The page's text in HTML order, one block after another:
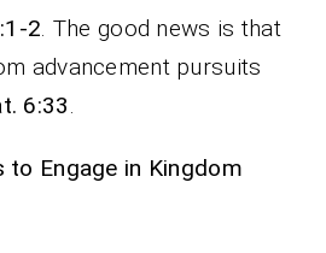
2. The good news is that
advancement pursuits
6:33.
to Engage in Kingdom